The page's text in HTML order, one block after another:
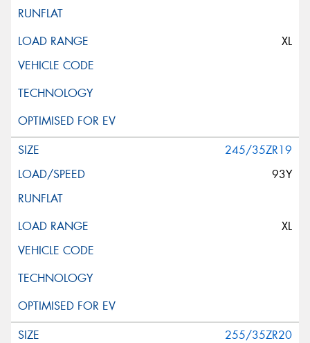
XL
245/35ZR19
93Y
XL
255/35ZR20